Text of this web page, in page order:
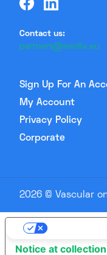
Contact us:
partners@medlix.eu
Sign Up For An
My Account
Privacy Policy
Corporate
2026 © Vascular
Notice at collection
Your Privacy